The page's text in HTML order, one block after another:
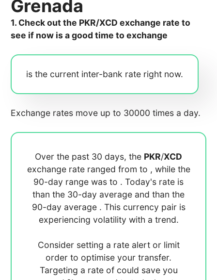
Grenada
1. Check out the PKR/XCD exchange rate to
see if now is a good time to exchange
is the current inter-bank rate right now.
Exchange rates move up to 30000 times a day.
Over the past 30 days, the PKR/XCD
exchange rate ranged from to , while the
90-day range was to . Today's rate is
than the 30-day average and than the
90-day average . This currency pair is
experiencing volatility with a trend.
Consider setting a rate alert or limit
order to optimise your transfer.
Targeting a rate of could save you